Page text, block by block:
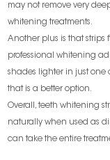
may not remove very
whitening treatments.
Another plus is that strips
professional whitening
shades lighter in just one
that is a better option.
Overall, teeth whitening
naturally when used as
can take the entire